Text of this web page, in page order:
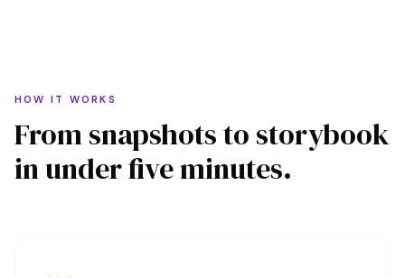
HOW IT WORKS
From snapshots to storybook
in under five minutes.